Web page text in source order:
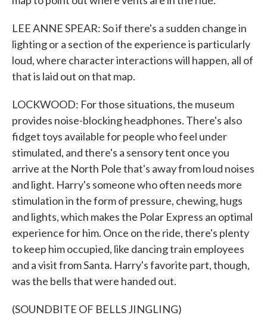
LEE ANNE SPEAR: So if there's a sudden change in
lighting or a section of the experience is particularly
loud, where character interactions will happen, all of
that is laid out on that map.
LOCKWOOD: For those situations, the museum
provides noise-blocking headphones. There's also
fidget toys available for people who feel under
stimulated, and there's a sensory tent once you
arrive at the North Pole that's away from loud noises
and light. Harry's someone who often needs more
stimulation in the form of pressure, chewing, hugs
and lights, which makes the Polar Express an optimal
experience for him. Once on the ride, there's plenty
to keep him occupied, like dancing train employees
and a visit from Santa. Harry's favorite part, though,
was the bells that were handed out.
(SOUNDBITE OF BELLS JINGLING)